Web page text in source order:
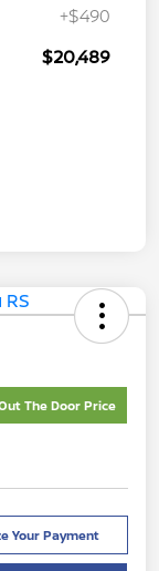
+$490
$20,489
The Door Price
Your Payment